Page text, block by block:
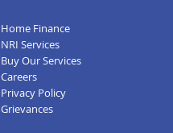
Home Finance
NRI Services
Buy Our Services
Careers
Privacy Policy
Grievances